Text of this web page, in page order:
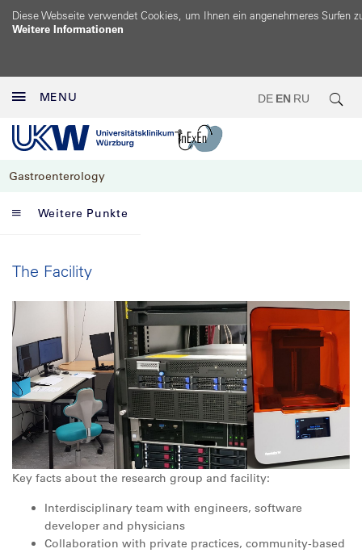
Diese Webseite verwendet Cookies, um Ihnen ein angenehmeres Surfen
Weitere Informationen
MENU DE EN RU
Gastroenterology
Weitere Punkte
The Facility
Key facts about the research group and facility:
Interdisciplinary team with engineers, software
developer and physicians
Collaboration with private practices, community-based